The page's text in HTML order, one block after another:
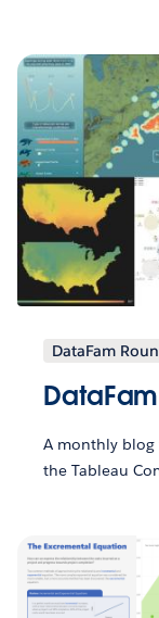
DataFam
A monthly blog
the Tableau